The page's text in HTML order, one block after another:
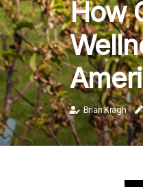
How
Brian Kragh